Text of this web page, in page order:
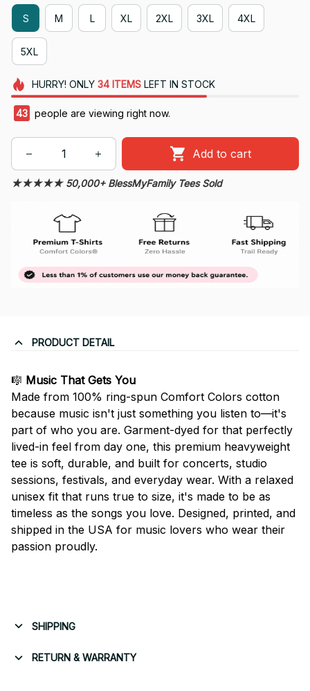
S M L XL 2XL 3XL 4XL
5XL
HURRY! ONLY 34 ITEMSLEFT IN STOCK
46 people are viewing right now.
Add to cart
★★★★★ 50,000+ BlessMyFamily Tees Sold
PRODUCT DETAIL
🎼 Music That Gets You
Made from 100% ring-spun Comfort Colors cotton
because music isn't just something you listen to—it's
part of who you are. Garment-dyed for that perfectly
lived-in feel from day one, this premium heavyweight
tee is soft, durable, and built for concerts, studio
sessions, festivals, and everyday wear. With a relaxed
unisex fit that runs true to size, it's made to be as
timeless as the songs you love. Designed, printed, and
shipped in the USA for music lovers who wear their
passion proudly.
SHIPPING
RETURN & WARRANTY